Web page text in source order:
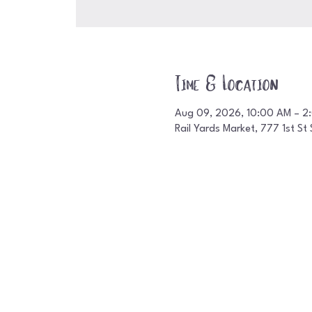
Time & Location
Aug 09, 2026, 10:00 AM –
Rail Yards Market, 777 1st St